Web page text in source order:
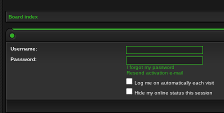
Board index
Username:
Password:
I forgot my password
Resend activation e-mail
Log me on automatically each visit
Hide my online status this session